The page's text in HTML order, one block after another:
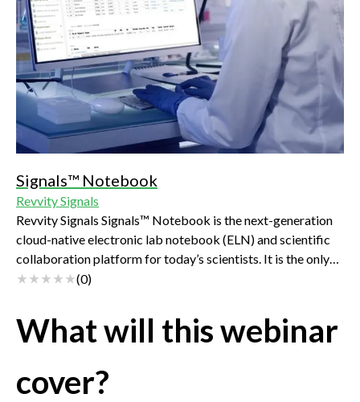
Signals™ Notebook
Revvity Signals
Revvity Signals Signals™ Notebook is the next-generation
cloud-native electronic lab notebook (ELN) and scientific
collaboration platform for today’s scientists. It is the only
future-proof ELN that covers a comprehensive set of
formulations, analysis, and more in an intuitive, searchable,
scalable and secure platform.
(0)
What will this webinar
cover?